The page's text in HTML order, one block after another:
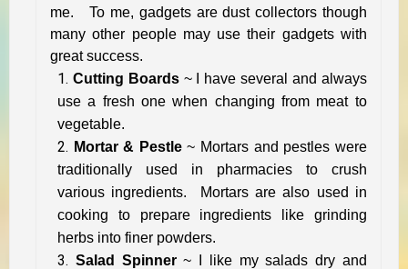
me. To me, gadgets are dust collectors though
many other people may use their gadgets with
great success.
Cutting Boards~ I have several and always
use a fresh one when changing from meat to
vegetable.
Mortar & Pestle~ Mortars and pestles were
traditionally used in pharmacies to crush
various ingredients. Mortars are also used in
cooking to prepare ingredients like grinding
herbs into finer powders.
Salad Spinner~ I like my salads dry and